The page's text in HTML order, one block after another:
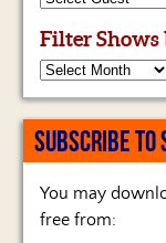
Filter Shows
SUBSCRIBE TO
You may
free from: